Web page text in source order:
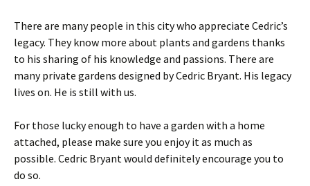
There are many people in this city who appreciate Cedric’s
legacy. They know more about plants and gardens thanks
to his sharing of his knowledge and passions. There are
many private gardens designed by Cedric Bryant. His legacy
lives on. He is still with us.
For those lucky enough to have a garden with a home
attached, please make sure you enjoy it as much as
possible. Cedric Bryant would definitely encourage you to
do so.